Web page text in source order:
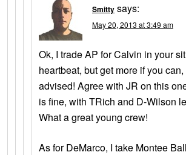
Smitty says:
May 20, 2013 at 3:49 am
Ok, I trade AP for Calvin in your
heartbeat, but get more if you can,
advised! Agree with JR on this
is fine, with TRich and D-Wilson
What a great young crew!
As for DeMarco, I take Montee